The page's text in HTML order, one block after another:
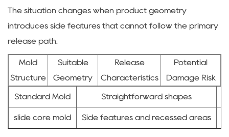
The situation changes when product geometry
introduces side features that cannot follow the primary
release path.
Mold
Structure
Suitable
Geometry
Release
Characteristics
Potential
Damage Risk
Standard Mold Straightforward shapes
slide core mold Side features and recessed areas